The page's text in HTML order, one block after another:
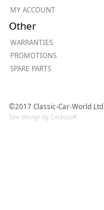
MY ACCOUNT
Other
WARRANTIES
PROMOTIONS
SPARE PARTS
©2017 Classic-Car-World Ltd
Site design by Cactusoft